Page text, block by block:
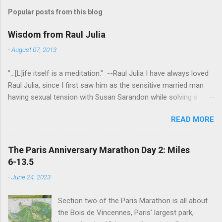
Popular posts from this blog
Wisdom from Raul Julia
-August 07, 2013
"...[L]ife itself is a meditation." --Raul Julia I have always loved
Raul Julia, since I first saw him as the sensitive married man
having sexual tension with Susan Sarandon while solving a
included the always entertaining Judith Ivey - I love her voice
and demeanor so much I think I could watch her in anything).
He went on to play defense attorney Sandy Stern in "Presumed
Innocent" and of course the beloved patriarch Gomez Addams
- in 1994 - to really effect me. He always seemed to have an
life as a meditation - and that makes all the difference. I hope
someday to be remembered for my quiet grace and thanks to
READ MORE
The Paris Anniversary Marathon Day 2: Miles
6-13.5
-June 24, 2023
Section two of the Paris Marathon is all about
the Bois de Vincennes, Paris’ largest park,